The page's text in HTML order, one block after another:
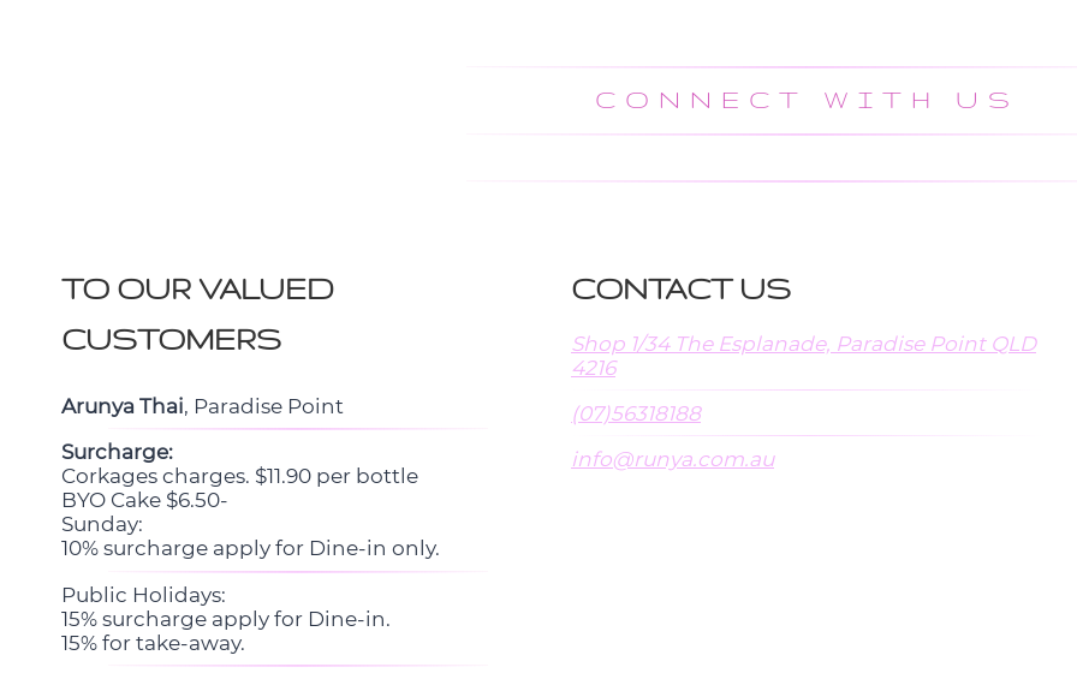
CONNECT WITH US
TO OUR VALUED
CUSTOMERS
Arunya Thai, Paradise Point
Surcharge:
Corkages charges. $11.90 per bottle
BYO Cake $6.50-
Sunday:
10% surcharge apply for Dine-in only.
Public Holidays:
15% surcharge apply for Dine-in.
15% for take-away.
CONTACT US
Shop 1/34 The Esplanade, Paradise Point QLD
4216
(07)56318188
info@runya.com.au